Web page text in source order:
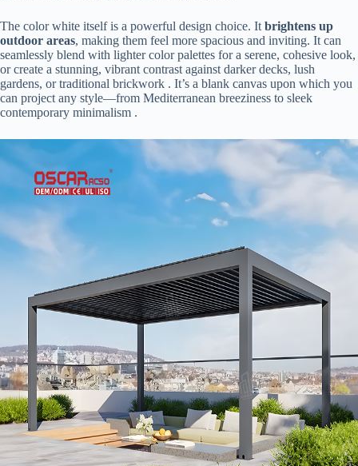
The color white itself is a powerful design choice. It ​ ​brightens up
outdoor areas​​, making them feel more spacious and inviting. It can
seamlessly blend with lighter color palettes for a serene, cohesive look,
or create a stunning, vibrant contrast against darker decks, lush
gardens, or traditional brickwork . It’s a blank canvas upon which you
can project any style—from Mediterranean breeziness to sleek
contemporary minimalism .